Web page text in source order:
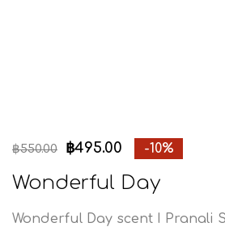
฿550.00 ฿495.00 -10%
Wonderful Day
Wonderful Day scent I Pranali